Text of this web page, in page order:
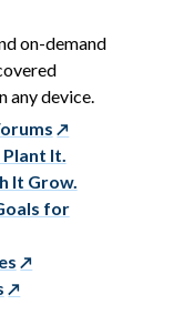
on-demand
any device.
Plant It.
It Grow.
for